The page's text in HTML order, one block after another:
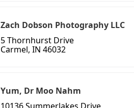
Zach Dobson Photography LLC
5 Thornhurst Drive
Carmel, IN 46032
Yum, Dr Moo Nahm